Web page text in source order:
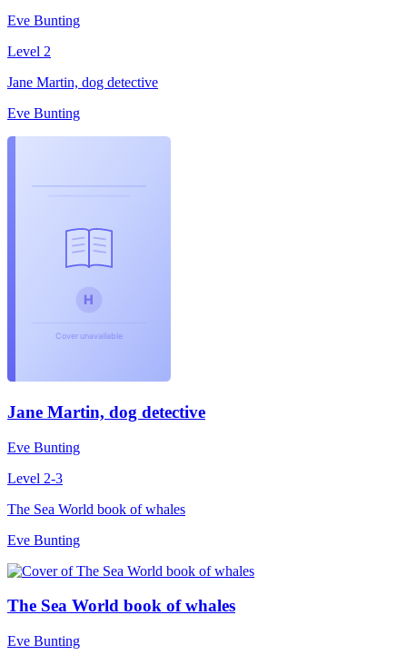
Eve Bunting
Level 2
Jane Martin, dog detective
Eve Bunting
Jane Martin, dog detective
Eve Bunting
Level 2-3
The Sea World book of whales
Eve Bunting
The Sea World book of whales
Eve Bunting